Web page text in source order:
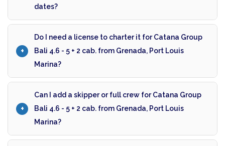
dates?
Do I need a license to charter it for Catana Group
Bali 4.6 - 5 + 2 cab. from Grenada, Port Louis
Marina?
Can I add a skipper or full crew for Catana Group
Bali 4.6 - 5 + 2 cab. from Grenada, Port Louis
Marina?